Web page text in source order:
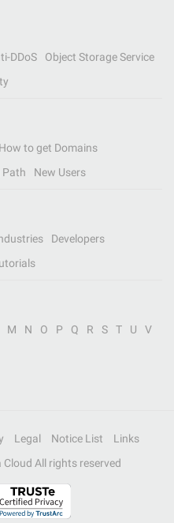
DDoS
Object Storage Service
How to get Domains
Path New Users
Developers
M N O P Q R S T U
V
Legal Notice List
Links
All rights reserved